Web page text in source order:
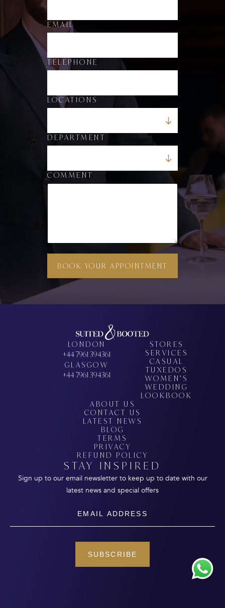
EMAIL
TELEPHONE
LOCATIONS
DEPARTMENT
COMMENT
BOOK YOUR APPOINTMENT
LONDON
+44 7961 394361
GLASGOW
+44 7961 394361
STORES
SERVICES
CASUAL
TUXEDOS
WOMEN’S
WEDDING
LOOKBOOK
ABOUT US
CONTACT US
LATEST NEWS
BLOG
TERMS
PRIVACY
REFUND POLICY
STAY INSPIRED
Sign up to our email newsletter to keep up to date with our
latest news and special offers
SUBSCRIBE